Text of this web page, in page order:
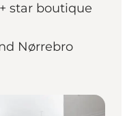
star boutique
Nørrebro